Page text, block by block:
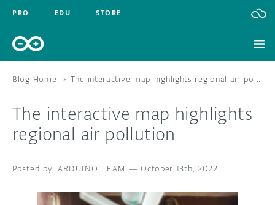
PRO EDU STORE
HARDWARE
Blog Home > The interactive map highlights regional air pollution
The interactive map highlights
regional air pollution
ARDUINO TEAM — October 13th, 2022